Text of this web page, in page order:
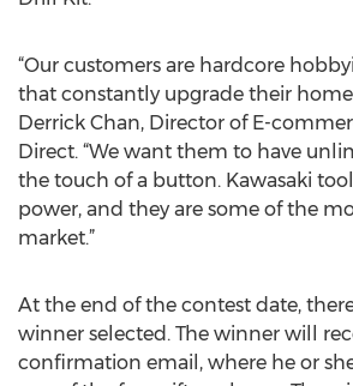
“Our customers are hardcore
that constantly upgrade their
Derrick Chan, Director of E-
Direct. “We want them to have
the touch of a button. Kawasaki
power, and they are some of the
market.”
At the end of the contest date,
winner selected. The winner will
confirmation email, where he or